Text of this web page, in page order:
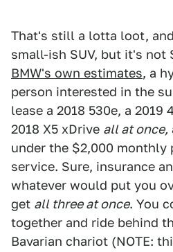
That's still a lotta loot,
small-ish SUV, but it's not
BMW's own estimates, a
person interested in the
lease a 2018 530e, a 2019
2018 X5 xDrive all at once,
under the $2,000 monthly
service. Sure, insurance
whatever would put you
get all three at once. You
together and ride behind
Bavarian chariot (NOTE: